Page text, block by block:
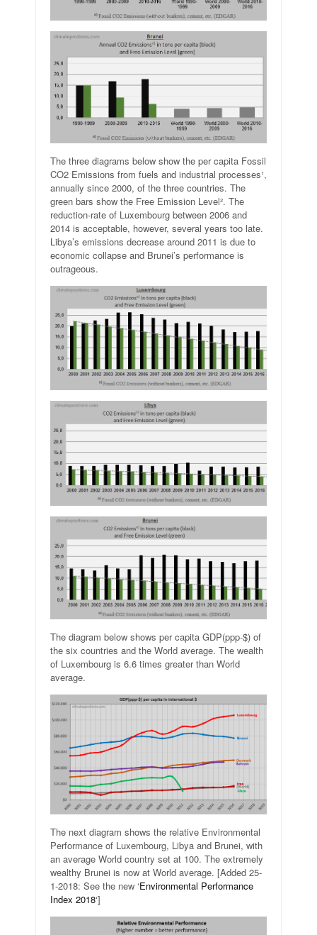
The three diagrams below show the per capita Fossil
CO2 Emissions from fuels and industrial processes¹,
annually since 2000, of the three countries. The
green bars show the Free Emission Level². The
reduction-rate of Luxembourg between 2006 and
2014 is acceptable, however, several years too late.
Libya’s emissions decrease around 2011 is due to
economic collapse and Brunei’s performance is
outrageous.
The diagram below shows per capita GDP(ppp-$) of
the six countries and the World average. The wealth
of Luxembourg is 6.6 times greater than World
average.
The next diagram shows the relative Environmental
Performance of Luxembourg, Libya and Brunei, with
an average World country set at 100. The extremely
wealthy Brunei is now at World average. [Added 25-
1-2018: See the new ‘Environmental Performance
Index 2018‘]